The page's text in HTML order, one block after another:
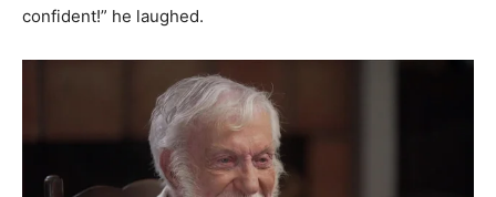
confident!” he laughed.